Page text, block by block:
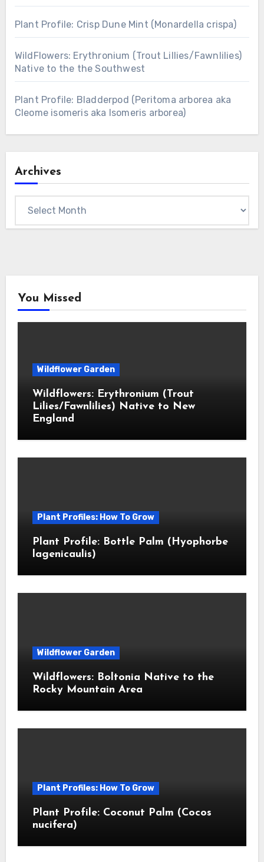
Plant Profile: Crisp Dune Mint (Monardella crispa)
WildFlowers: Erythronium (Trout Lillies/Fawnlilies)
Native to the the Southwest
Plant Profile: Bladderpod (Peritoma arborea aka
Cleome isomeris aka Isomeris arborea)
Archives
You Missed
Wildflower Garden
Wildflowers: Erythronium (Trout
Lilies/Fawnlilies) Native to New
England
Plant Profiles: How To Grow
Plant Profile: Bottle Palm (Hyophorbe
lagenicaulis)
Wildflower Garden
Wildflowers: Boltonia Native to the
Rocky Mountain Area
Plant Profiles: How To Grow
Plant Profile: Coconut Palm (Cocos
nucifera)